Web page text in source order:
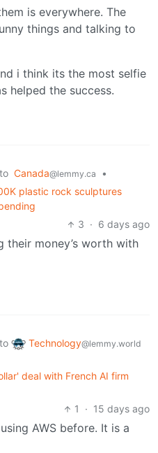
is everywhere. The
things and talking to
i think its the most selfie
helped the success.
to Canada@lemmy.ca
•
plastic rock sculptures
3 · 6 days ago
their money’s worth with
to Technology@lemmy.world
deal with French AI firm
1
· 15 days ago
AWS before. It is a